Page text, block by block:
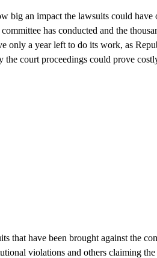
big an impact the lawsuits could
has conducted and the
only a year left to do its work, as
the court proceedings could prove
that have been brought against the
violations and others claiming